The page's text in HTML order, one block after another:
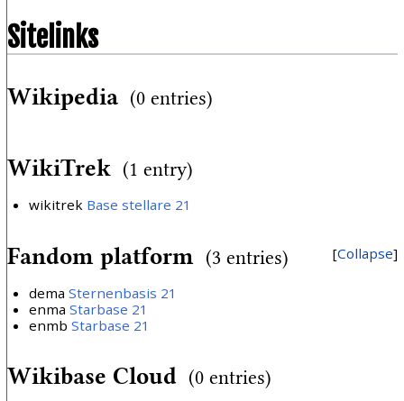
Sitelinks
Wikipedia (0 entries)
WikiTrek (1 entry)
wikitrek Base stellare 21
Collapse
Fandom platform (3 entries)
dema Sternenbasis 21
enma Starbase 21
enmb Starbase 21
Wikibase Cloud (0 entries)